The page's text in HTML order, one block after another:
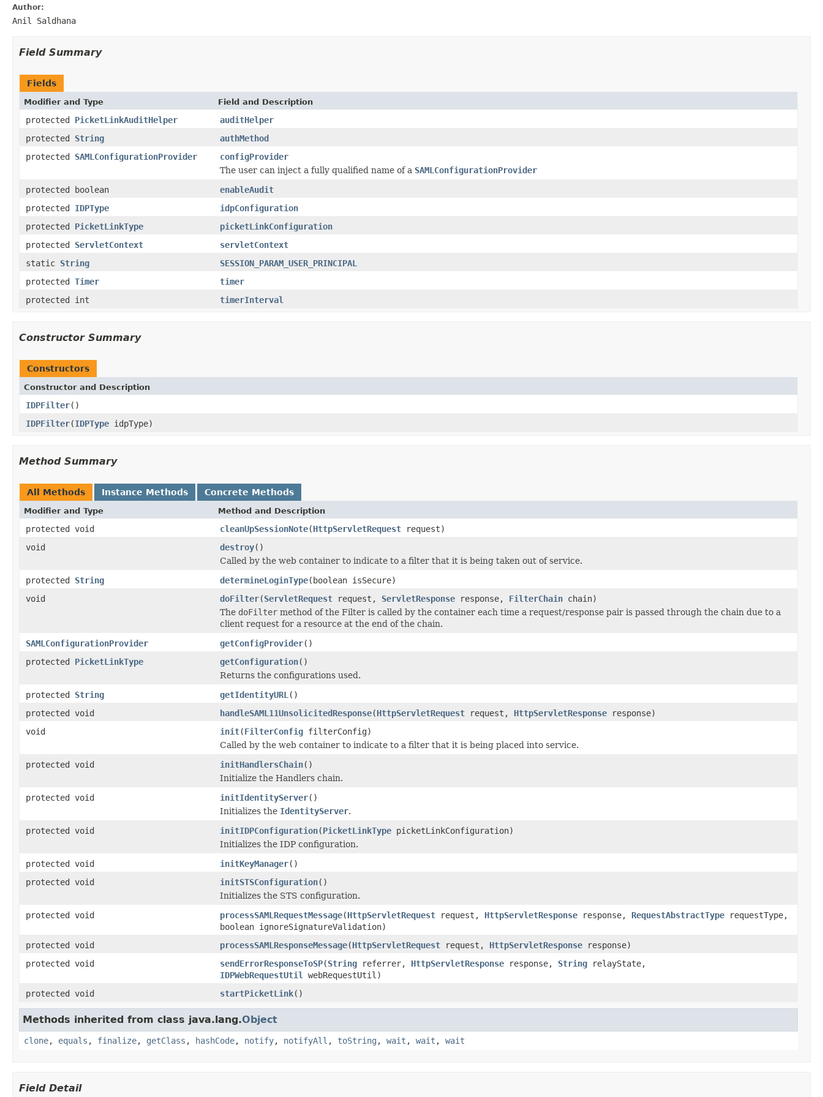
Author:
Anil Saldhana
Field Summary
Fields
Modifier and Type Field and Description
protected PicketLinkAuditHelper
auditHelper
protected String
authMethod
protected SAMLConfigurationProvider
configProvider
The user can inject a fully qualified name of a SAMLConfigurationProvider
protected boolean
enableAudit
protected IDPType
idpConfiguration
protected PicketLinkType
picketLinkConfiguration
protected ServletContext
servletContext
static String
SESSION_PARAM_USER_PRINCIPAL
protected Timer
timer
protected int
timerInterval
Constructor Summary
Constructors
Constructor and Description
IDPFilter()
IDPFilter(IDPType idpType)
Method Summary
All Methods Instance Methods Concrete Methods
Modifier and Type Method and Description
protected void cleanUpSessionNote(HttpServletRequest request)
void
destroy()
Called by the web container to indicate to a filter that it is being taken out of service.
protected String determineLoginType(boolean isSecure)
void
doFilter(ServletRequest request, ServletResponse response, FilterChain chain)
The doFilter method of the Filter is called by the container each time a request/response pair is passed through the chain due to a
client request for a resource at the end of the chain.
SAMLConfigurationProvider
getConfigProvider()
protected PicketLinkType getConfiguration()
Returns the configurations used.
protected String getIdentityURL ()
protected void
handleSAML11UnsolicitedResponse(HttpServletRequest request, HttpServletResponse response)
void
init(FilterConfig filterConfig)
Called by the web container to indicate to a filter that it is being placed into service.
protected void
initHandlersChain()
Initialize the Handlers chain.
protected void
initIdentityServer()
Initializes the IdentityServer.
protected void
initIDPConfiguration(PicketLinkType picketLinkConfiguration)
Initializes the IDP configuration.
protected void
initKeyManager()
protected void
initSTSConfiguration()
Initializes the STS configuration.
protected void
processSAMLRequestMessage(HttpServletRequest request, HttpServletResponse response, RequestAbstractType requestType,
boolean ignoreSignatureValidation)
protected void
processSAMLResponseMessage(HttpServletRequest request, HttpServletResponse response)
protected void
sendErrorResponseToSP(String referrer, HttpServletResponse response, String relayState,
IDPWebRequestUtil
webRequestUtil)
protected void
startPicketLink()
Methods inherited from class java.lang.Object
clone, equals , finalize, getClass , hashCode, notify, notifyAll , toString , wait , wait , wait
Field Detail